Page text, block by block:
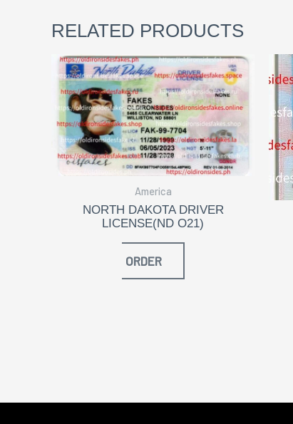
RELATED PRODUCTS
America
NORTH DAKOTA DRIVER
LICENSE(ND O21)
ORDER